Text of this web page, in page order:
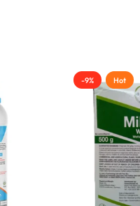
-9% Hot